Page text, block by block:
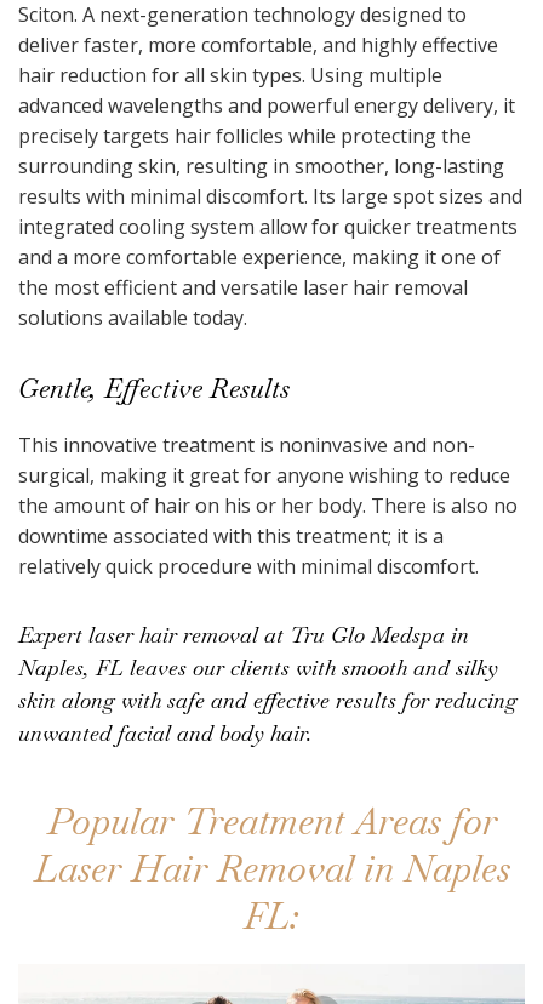
Sciton. A next-generation technology designed to
deliver faster, more comfortable, and highly effective
hair reduction for all skin types. Using multiple
advanced wavelengths and powerful energy delivery, it
precisely targets hair follicles while protecting the
surrounding skin, resulting in smoother, long-lasting
results with minimal discomfort. Its large spot sizes and
integrated cooling system allow for quicker treatments
and a more comfortable experience, making it one of
the most efficient and versatile laser hair removal
solutions available today.
Gentle, Effective Results
This innovative treatment is noninvasive and non-
surgical, making it great for anyone wishing to reduce
the amount of hair on his or her body. There is also no
downtime associated with this treatment; it is a
relatively quick procedure with minimal discomfort.
Expert laser hair removal at Tru Glo Medspa in
Naples, FL leaves our clients with smooth and silky
skin along with safe and effective results for reducing
unwanted facial and body hair.
Popular Treatment Areas for
Laser Hair Removal in Naples
FL: